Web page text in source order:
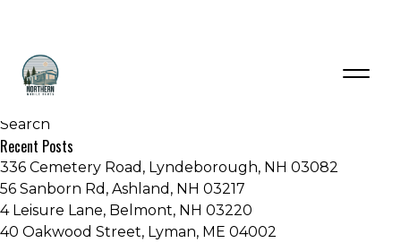
Recent Posts
336 Cemetery Road, Lyndeborough, NH 03082
56 Sanborn Rd, Ashland, NH 03217
4 Leisure Lane, Belmont, NH 03220
40 Oakwood Street, Lyman, ME 04002